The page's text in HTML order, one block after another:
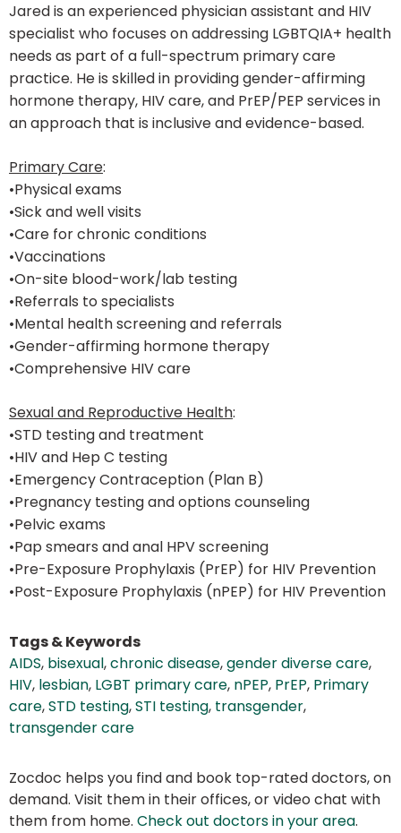
Jared is an experienced physician assistant and HIV
specialist who focuses on addressing LGBTQIA+ health
needs as part of a full-spectrum primary care
practice. He is skilled in providing gender-affirming
hormone therapy, HIV care, and PrEP/PEP services in
an approach that is inclusive and evidence-based.
Primary Care:
•Physical exams
•Sick and well visits
•Care for chronic conditions
•Vaccinations
•On-site blood-work/lab testing
•Referrals to specialists
•Mental health screening and referrals
•Gender-affirming hormone therapy
•Comprehensive HIV care
Sexual and Reproductive Health:
•STD testing and treatment
•HIV and Hep C testing
•Emergency Contraception (Plan B)
•Pregnancy testing and options counseling
•Pelvic exams
•Pap smears and anal HPV screening
•Pre-Exposure Prophylaxis (PrEP) for HIV Prevention
•Post-Exposure Prophylaxis (nPEP) for HIV Prevention
Tags & Keywords
AIDS, bisexual,chronic disease,gender diverse care,
HIV, lesbian, LGBT primary care, nPEP, PrEP, Primary
care,STD testing,STI testing, transgender,
transgender care
Zocdoc helps you find and book top-rated doctors, on
demand. Visit them in their offices, or video chat with
them from home. Check out doctors in your area.